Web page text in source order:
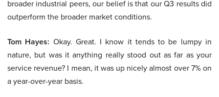
broader industrial peers, our belief is that our Q3 results did
outperform the broader market conditions.
Tom Hayes: Okay. Great. I know it tends to be lumpy in
nature, but was it anything really stood out as far as your
service revenue? I mean, it was up nicely almost over 7% on
a year-over-year basis.